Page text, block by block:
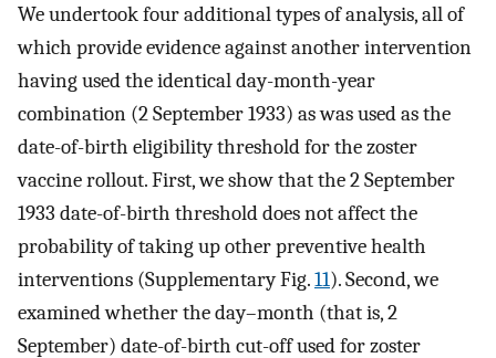
We undertook four additional types of analysis, all of
which provide evidence against another intervention
having used the identical day-month-year
combination (2 September 1933) as was used as the
date-of-birth eligibility threshold for the zoster
vaccine rollout. First, we show that the 2 September
1933 date-of-birth threshold does not affect the
probability of taking up other preventive health
interventions (Supplementary Fig.11). Second, we
examined whether the day–month (that is, 2
September) date-of-birth cut-off used for zoster